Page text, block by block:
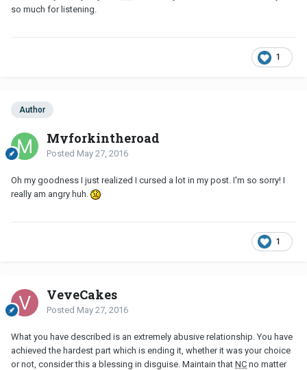
so much for listening.
1
Author
Myforkintheroad
Posted May 27, 2016
Oh my goodness I just realized I cursed a lot in my post. I'm so sorry! I
really am angry huh.
1
VeveCakes
Posted May 27, 2016
What you have described is an extremely abusive relationship. You have
achieved the hardest part which is ending it, whether it was your choice
or not, consider this a blessing in disguise. Maintain that NC no matter